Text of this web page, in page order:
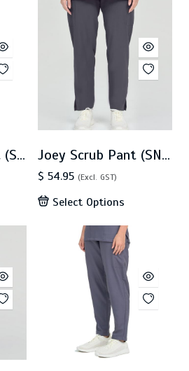
Gliding Bunjil Pant (SN0042) Joey Scrub Pant (SN0038)
$ 54.95 (Excl. GST)
Select Options